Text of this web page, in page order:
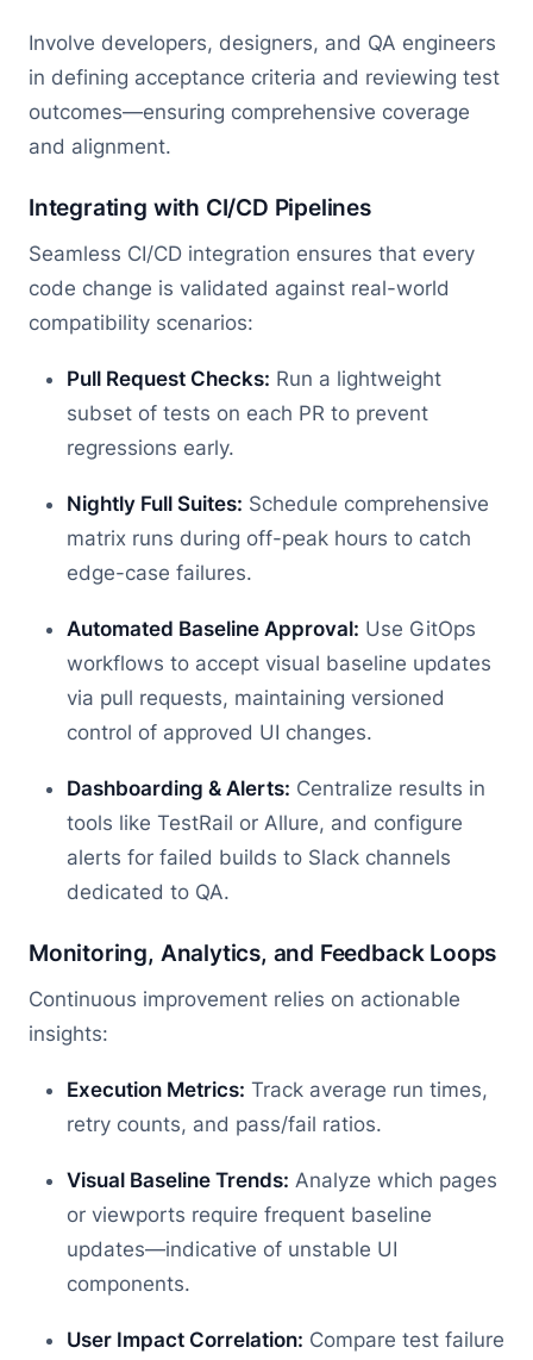
Involve developers, designers, and QA engineers
in defining acceptance criteria and reviewing test
outcomes—ensuring comprehensive coverage
and alignment.
Integrating with CI/CD Pipelines
Seamless CI/CD integration ensures that every
code change is validated against real-world
compatibility scenarios:
Pull Request Checks: Run a lightweight
subset of tests on each PR to prevent
regressions early.
Nightly Full Suites: Schedule comprehensive
matrix runs during off-peak hours to catch
edge-case failures.
Automated Baseline Approval: Use GitOps
workflows to accept visual baseline updates
via pull requests, maintaining versioned
control of approved UI changes.
Dashboarding & Alerts: Centralize results in
tools like TestRail or Allure, and configure
alerts for failed builds to Slack channels
dedicated to QA.
Monitoring, Analytics, and Feedback Loops
Continuous improvement relies on actionable
insights:
Execution Metrics: Track average run times,
retry counts, and pass/fail ratios.
Visual Baseline Trends: Analyze which pages
or viewports require frequent baseline
updates—indicative of unstable UI
components.
User Impact Correlation: Compare test failure